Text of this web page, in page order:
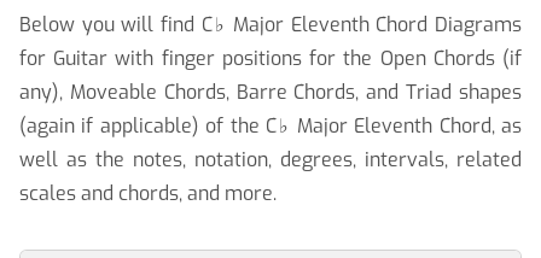
Below you will find C♭ Major Eleventh Chord Diagrams
for Guitar with finger positions for the Open Chords (if
any), Moveable Chords, Barre Chords, and Triad shapes
(again if applicable) of the C♭ Major Eleventh Chord, as
well as the notes, notation, degrees, intervals, related
scales and chords, and more.